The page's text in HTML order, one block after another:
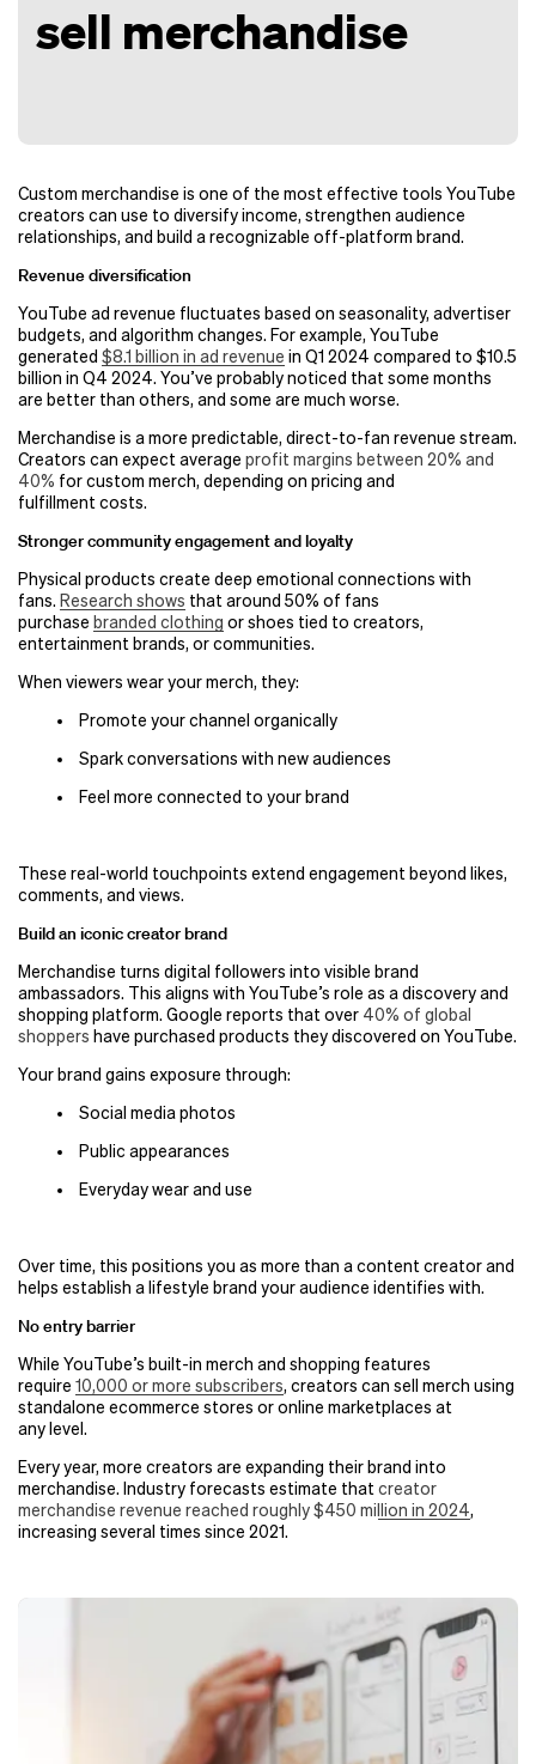
sell merchandise
Custom merchandise is one of the most effective tools YouTube
creators can use to diversify income, strengthen audience
relationships, and build a recognizable off-platform brand.
Revenue diversification
YouTube ad revenue fluctuates based on seasonality, advertiser
budgets, and algorithm changes. For example, YouTube
generated $8.1 billion in ad revenue in Q1 2024 compared to $10.5
billion in Q4 2024. You’ve probably noticed that some months
are better than others, and some are much worse.
Merchandise is a more predictable, direct-to-fan revenue stream.
Creators can expect average profit margins between 20% and
40% for custom merch, depending on pricing and
fulfillment costs.
Stronger community engagement and loyalty
Physical products create deep emotional connections with
fans. Research shows that around 50% of fans
purchase branded clothing or shoes tied to creators,
entertainment brands, or communities.
When viewers wear your merch, they:
Promote your channel organically
Spark conversations with new audiences
Feel more connected to your brand
These real-world touchpoints extend engagement beyond likes,
comments, and views.
Build an iconic creator brand
Merchandise turns digital followers into visible brand
ambassadors. This aligns with YouTube’s role as a discovery and
shopping platform. Google reports that over 40% of global
shoppers have purchased products they discovered on YouTube.
Your brand gains exposure through:
Social media photos
Public appearances
Everyday wear and use
Over time, this positions you as more than a content creator and
helps establish a lifestyle brand your audience identifies with.
No entry barrier
While YouTube’s built-in merch and shopping features
require 10,000 or more subscribers, creators can sell merch using
standalone ecommerce stores or online marketplaces at
any level.
Every year, more creators are expanding their brand into
merchandise. Industry forecasts estimate thatcreator
merchandise revenue reached roughly $450 million in 2024,
increasing several times since 2021.